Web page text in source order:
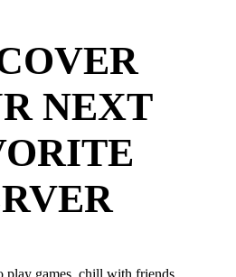
NEXT